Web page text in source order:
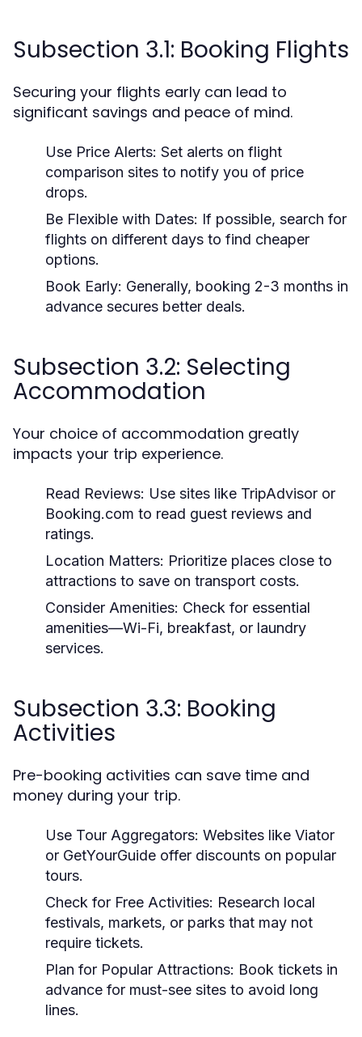
Subsection 3.1: Booking Flights
Securing your flights early can lead to
significant savings and peace of mind.
Use Price Alerts: Set alerts on flight
comparison sites to notify you of price
drops.
Be Flexible with Dates: If possible, search for
flights on different days to find cheaper
options.
Book Early: Generally, booking 2-3 months in
advance secures better deals.
Subsection 3.2: Selecting
Accommodation
Your choice of accommodation greatly
impacts your trip experience.
Read Reviews: Use sites like TripAdvisor or
Booking.com to read guest reviews and
ratings.
Location Matters: Prioritize places close to
attractions to save on transport costs.
Consider Amenities: Check for essential
amenities—Wi-Fi, breakfast, or laundry
services.
Subsection 3.3: Booking
Activities
Pre-booking activities can save time and
money during your trip.
Use Tour Aggregators: Websites like Viator
or GetYourGuide offer discounts on popular
tours.
Check for Free Activities: Research local
festivals, markets, or parks that may not
require tickets.
Plan for Popular Attractions: Book tickets in
advance for must-see sites to avoid long
lines.